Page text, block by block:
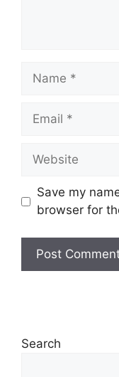
Name
Email
Website
Save my
browser for
Search